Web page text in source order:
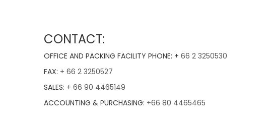
CONTACT:
OFFICE AND PACKING FACILITY PHONE: + 66 2 3250530
FAX: + 66 2 3250527
SALES: + 66 90 4465149
ACCOUNTING & PURCHASING: +66 80 4465465